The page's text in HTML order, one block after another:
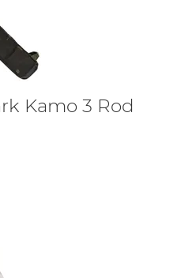
Kamo 3 Rod